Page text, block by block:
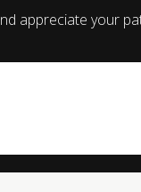
appreciate your